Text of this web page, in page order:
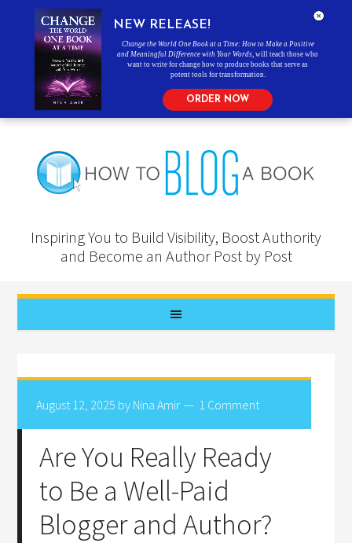
Inspiring You to Build Visibility, Boost Authority
and Become an Author Post by Post
August 12, 2025 by Nina Amir 1 Comment
Are You Really Ready
to Be a Well-Paid
Blogger and Author?
NEW RELEASE!
Change the World One Book at a Time: How to Make a Positive
and Meaningful Difference with Your Words , will teach those who
want to write for change how to produce books that serve as
potent tools for transformation.
ORDER NOW